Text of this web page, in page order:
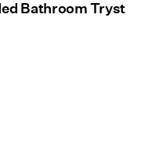
Bathroom Tryst